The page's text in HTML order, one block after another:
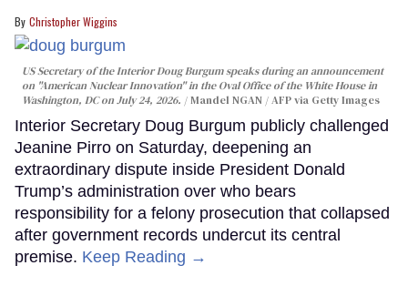
Christopher Wiggins
US Secretary of the Interior Doug Burgum speaks during an announcement
on "American Nuclear Innovation" in the Oval Office of the White House in
Washington, DC on July 24, 2026.
Mandel NGAN / AFP via Getty Images
Interior Secretary Doug Burgum publicly challenged
Jeanine Pirro on Saturday, deepening an
extraordinary dispute inside President Donald
Trump’s administration over who bears
responsibility for a felony prosecution that collapsed
after government records undercut its central
premise. Keep Reading →